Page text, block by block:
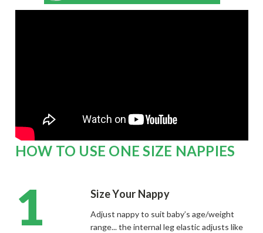
HOW TO USE ONE SIZE NAPPIES
Size Your Nappy
Adjust nappy to suit baby’s age/weight
range... the internal leg elastic adjusts like